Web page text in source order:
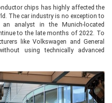
chips has highly affected the
The car industry is no exception to
analyst in the Munich-located
to the late months of 2022. To
like Volkswagen and General
using technically advanced